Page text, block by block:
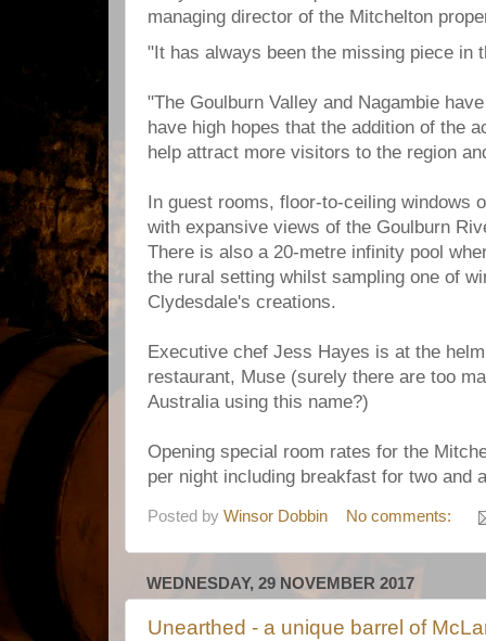
managing director of the Mitchelton
"It has always been the missing piece in
"The Goulburn Valley and Nagambie
have high hopes that the addition of the
help attract more visitors to the region
In guest rooms, floor-to-ceiling windows
with expansive views of the Goulburn
There is also a 20-metre infinity pool
the rural setting whilst sampling one of
Clydesdale's creations.
Executive chef Jess Hayes is at the
restaurant, Muse (surely there are too
Australia using this name?)
Opening special room rates for the
per night including breakfast for two and
Posted by Winsor Dobbin No comments:
WEDNESDAY, 29 NOVEMBER 2017
Unearthed - a unique barrel of